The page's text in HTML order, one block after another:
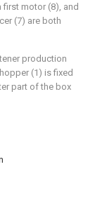
motor (8), and
(7) are both
production
(1) is fixed
part of the box